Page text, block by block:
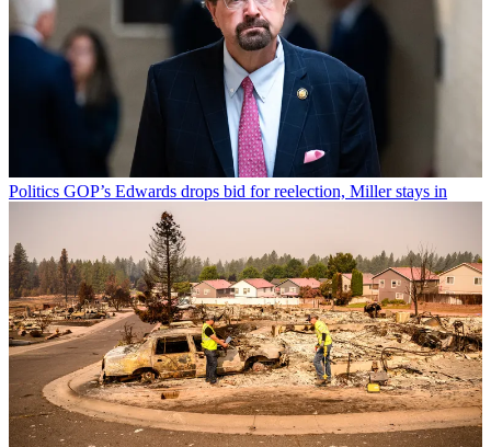
Politics GOP’s Edwards drops bid for reelection, Miller stays in